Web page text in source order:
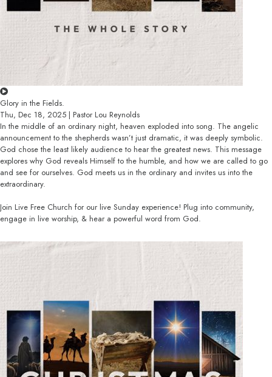
Glory in the Fields.
Thu, Dec 18, 2025 | Pastor Lou Reynolds
In the middle of an ordinary night, heaven exploded into song. The angelic
announcement to the shepherds wasn’t just dramatic, it was deeply symbolic.
God chose the least likely audience to hear the greatest news. This message
explores why God reveals Himself to the humble, and how we are called to go
and see for ourselves. God meets us in the ordinary and invites us into the
extraordinary.
Join Live Free Church for our live Sunday experience! Plug into community,
engage in live worship, & hear a powerful word from God.